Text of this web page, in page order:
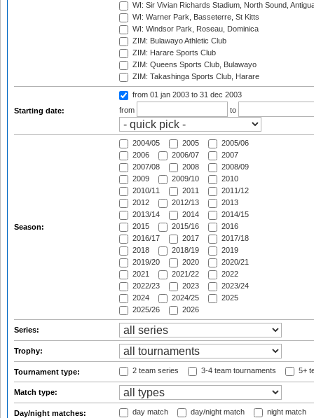
WI: Sir Vivian Richards Stadium, North Sound,
WI: Warner Park, Basseterre, St Kitts
WI: Windsor Park, Roseau, Dominica
ZIM: Bulawayo Athletic Club
ZIM: Harare Sports Club
ZIM: Queens Sports Club, Bulawayo
ZIM: Takashinga Sports Club, Harare
Starting date:
from 01 jan 2003 to 31 dec 2003
from
to
Season:
2004/05 2005
2005/06
2006
2006/07
2007
2007/08
2008
2008/09
2009
2009/10
2010
2010/11
2011
2011/12
2012
2012/13
2013
2013/14
2014
2014/15
2015
2015/16
2016
2016/17
2017
2017/18
2018
2018/19
2019
2019/20
2020
2020/21
2021
2021/22
2022
2022/23
2023
2023/24
2024
2024/25
2025
2025/26
2026
Series:
Trophy:
Tournament type: 2 team series 3-4 team tournaments 5+
Match type:
Day/night matches: day match day/night match night match